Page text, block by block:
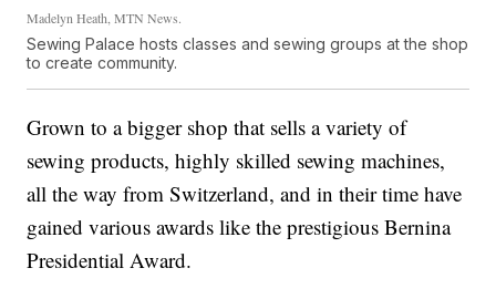
Madelyn Heath, MTN News.
Sewing Palace hosts classes and sewing groups at the shop
to create community.
Grown to a bigger shop that sells a variety of
sewing products, highly skilled sewing machines,
all the way from Switzerland, and in their time have
gained various awards like the prestigious Bernina
Presidential Award.